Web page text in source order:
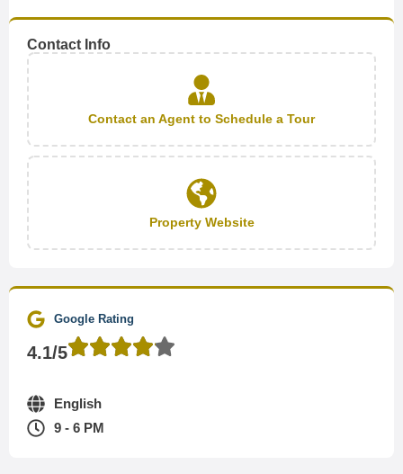
Contact Info
Contact an Agent to Schedule a Tour
Property Website
Google Rating
4.1/5
English
9 - 6 PM